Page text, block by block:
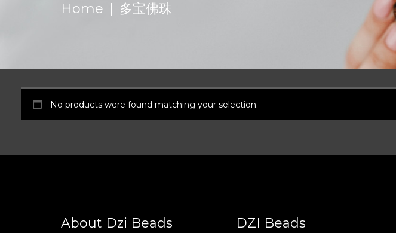
Home 多宝佛珠
No products were found matching your selection.
About Dzi Beads DZI Beads